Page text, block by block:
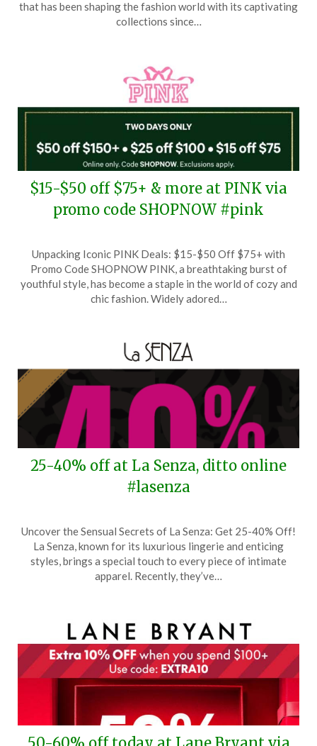
24,
that has been shaping the fashion world with its captivating
collections since…
$15-$50 off $75+ & more at PINK via
promo code SHOPNOW #pink
on
December
20,
TheCouponsApp
Unpacking Iconic PINK Deals: $15-$50 Off $75+ with
Promo Code SHOPNOW PINK, a breathtaking burst of
youthful style, has become a staple in the world of cozy and
chic fashion. Widely adored…
25-40% off at La Senza, ditto online
#lasenza
on
November
18,
TheCouponsApp
Uncover the Sensual Secrets of La Senza: Get 25-40% Off!
La Senza, known for its luxurious lingerie and enticing
styles, brings a special touch to every piece of intimate
apparel. Recently, they’ve…